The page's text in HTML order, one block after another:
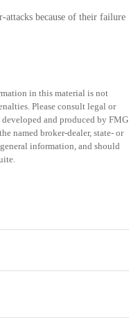
attacks because of their failure
in this material is not
Please consult legal or
and produced by FMG
named broker-dealer, state- or
information, and should